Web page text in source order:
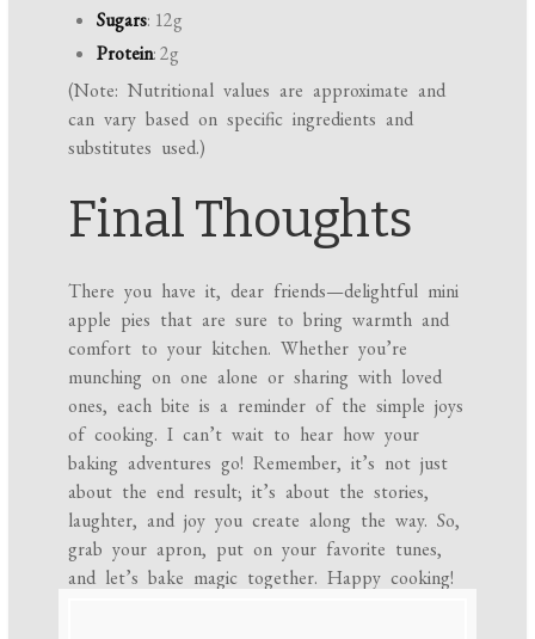
Sugars: 12g
Protein: 2g
(Note: Nutritional values are approximate and
can vary based on specific ingredients and
substitutes used.)
Final Thoughts
There you have it, dear friends—delightful mini
apple pies that are sure to bring warmth and
comfort to your kitchen. Whether you’re
munching on one alone or sharing with loved
ones, each bite is a reminder of the simple joys
of cooking. I can’t wait to hear how your
baking adventures go! Remember, it’s not just
about the end result; it’s about the stories,
laughter, and joy you create along the way. So,
grab your apron, put on your favorite tunes,
and let’s bake magic together. Happy cooking!